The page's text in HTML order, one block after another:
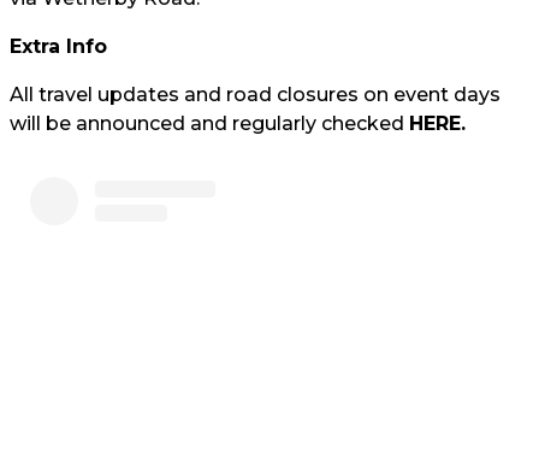
Extra Info
All travel updates and road closures on event days
will be announced and regularly checked HERE.